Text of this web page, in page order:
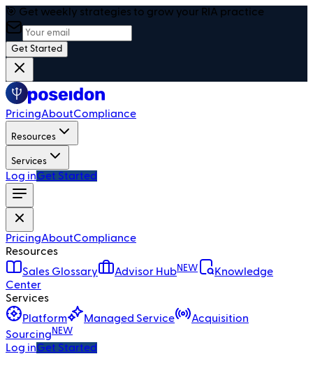
🎯 Get weekly strategies to grow your RIA practice
Get Started
PricingAboutCompliance
Resources
Services
Log inGet Started
PricingAboutCompliance
Resources
Sales Glossary
Advisor HubNEW
Knowledge
Center
Services
Platform
Managed Service
Acquisition
Sourcing NEW
Log inGet Started